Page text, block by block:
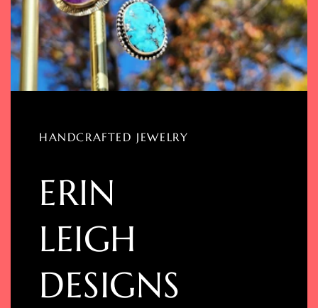
HANDCRAFTED JEWELRY
ERIN
LEIGH
DESIGNS